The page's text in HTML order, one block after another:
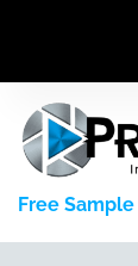
Free Sample